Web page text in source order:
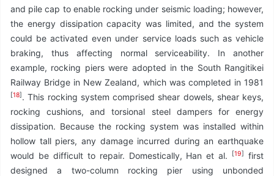
and pile cap to enable rocking under seismic loading; however,
the energy dissipation capacity was limited, and the system
could be activated even under service loads such as vehicle
braking, thus affecting normal serviceability. In another
example, rocking piers were adopted in the South Rangitikei
Railway Bridge in New Zealand, which was completed in 1981
[18]. This rocking system comprised shear dowels, shear keys,
rocking cushions, and torsional steel dampers for energy
dissipation. Because the rocking system was installed within
hollow tall piers, any damage incurred during an earthquake
would be difficult to repair. Domestically, Han et al.
[19]
first
designed a two-column rocking pier using unbonded